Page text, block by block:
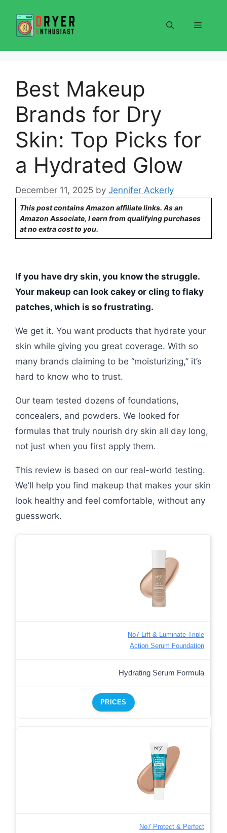
content
Menu
Best Makeup
Brands for Dry
Skin: Top Picks for
a Hydrated Glow
December 11, 2025 by Jennifer Ackerly
This post contains Amazon affiliate links. As an
Amazon Associate, I earn from qualifying purchases
at no extra cost to you.
If you have dry skin, you know the struggle.
Your makeup can look cakey or cling to flaky
patches, which is so frustrating.
We get it. You want products that hydrate your
skin while giving you great coverage. With so
many brands claiming to be “moisturizing,” it’s
hard to know who to trust.
Our team tested dozens of foundations,
concealers, and powders. We looked for
formulas that truly nourish dry skin all day long,
not just when you first apply them.
This review is based on our real-world testing.
We’ll help you find makeup that makes your skin
look healthy and feel comfortable, without any
guesswork.
No7 Lift & Luminate Triple
Action Serum Foundation
Hydrating Serum Formula
PRICES
No7 Protect & Perfect